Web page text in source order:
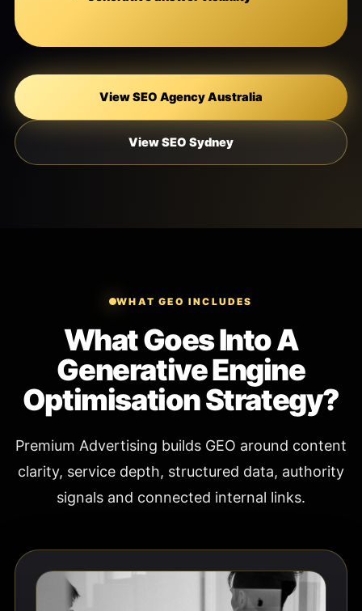
View SEO Agency Australia
View SEO Sydney
WHAT GEO INCLUDES
What Goes Into A
Generative Engine
Optimisation Strategy?
Premium Advertising builds GEO around content
clarity, service depth, structured data, authority
signals and connected internal links.